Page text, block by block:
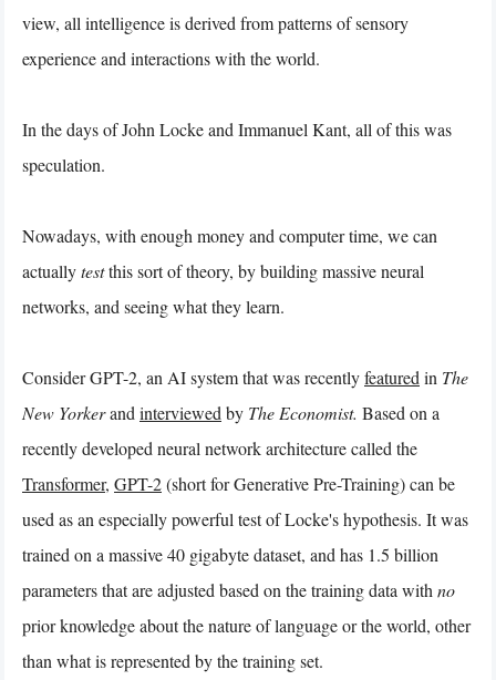
view, all intelligence is derived from patterns of sensory
experience and interactions with the world.
In the days of John Locke and Immanuel Kant, all of this was
speculation.
Nowadays, with enough money and computer time, we can
actuallytestthis sort of theory, by building massive neural
networks, and seeing what they learn.
Consider GPT-2, an AI system that was recentlyfeatured in The
New Yorkerand interviewed by The Economist. Based on a
recently developed neural network architecture called the
Transformer, GPT-2(short for Generative Pre-Training) can be
used as an especially powerful test of Locke's hypothesis. It was
trained on a massive 40 gigabyte dataset, and has 1.5 billion
parameters that are adjusted based on the training data with no
prior knowledge about the nature of language or the world, other
than what is represented by the training set.